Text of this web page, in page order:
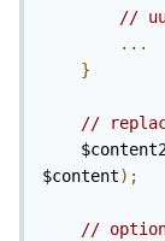
//
...
}
//
$content);
//